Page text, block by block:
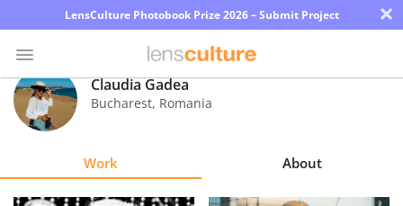
LensCulture Photobook Prize 2026 – Submit Project ×
Photo
Contest
Claudia Gadea
Bucharest, Romania
Work About